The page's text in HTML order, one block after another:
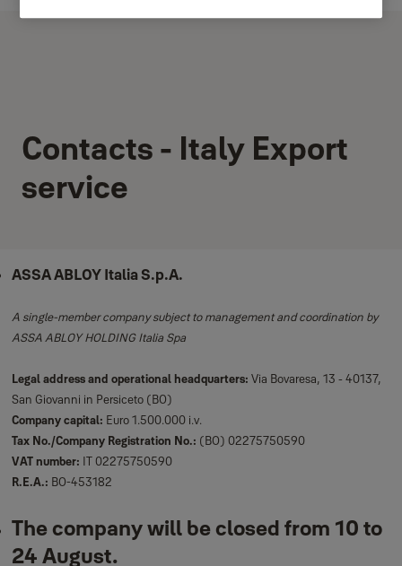
Contacts - Italy Export
service
ASSA ABLOY Italia S.p.A.
A single-member company subject to management and coordination by
ASSA ABLOY HOLDING Italia Spa
Legal address and operational headquarters: Via Bovaresa, 13 - 40137,
San Giovanni in Persiceto (BO)
Company capital: Euro 1.500.000 i.v.
Tax No./Company Registration No.: (BO) 02275750590
VAT number: IT 02275750590
R.E.A.: BO-453182
The company will be closed from 10 to
24 August.